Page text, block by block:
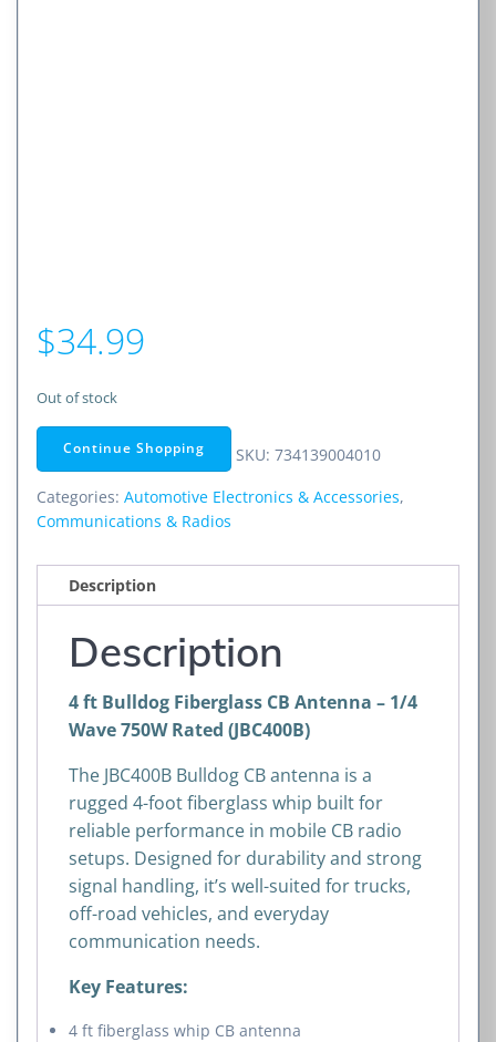
$34.99
Out of stock
Continue Shopping SKU: 734139004010
Categories: Automotive Electronics & Accessories,
Communications & Radios
Description
Description
4 ft Bulldog Fiberglass CB Antenna – 1/4
Wave 750W Rated (JBC400B)
The JBC400B Bulldog CB antenna is a
rugged 4-foot fiberglass whip built for
reliable performance in mobile CB radio
setups. Designed for durability and strong
signal handling, it’s well-suited for trucks,
off-road vehicles, and everyday
communication needs.
Key Features:
4 ft fiberglass whip CB antenna